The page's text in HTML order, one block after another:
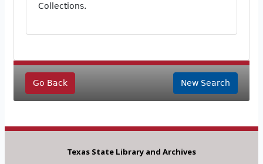
Collections.
Go Back New Search
Texas State Library and Archives